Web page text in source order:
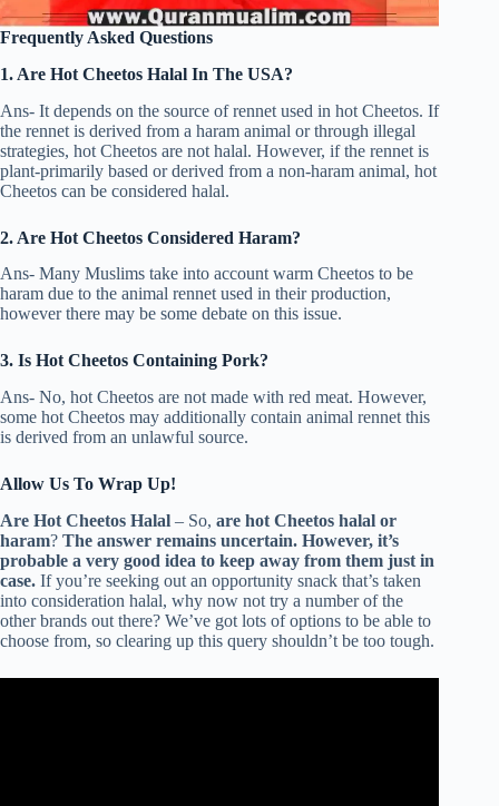
Frequently Asked Questions
1. Are Hot Cheetos Halal In The USA?
Ans- It depends on the source of rennet used in hot Cheetos. If
the rennet is derived from a haram animal or through illegal
strategies, hot Cheetos are not halal. However, if the rennet is
plant-primarily based or derived from a non-haram animal, hot
Cheetos can be considered halal.
2. Are Hot Cheetos Considered Haram?
Ans- Many Muslims take into account warm Cheetos to be
haram due to the animal rennet used in their production,
however there may be some debate on this issue.
3. Is Hot Cheetos Containing Pork?
Ans- No, hot Cheetos are not made with red meat. However,
some hot Cheetos may additionally contain animal rennet this
is derived from an unlawful source.
Allow Us To Wrap Up!
Are Hot Cheetos Halal – So, are hot Cheetos halal or
haram? The answer remains uncertain. However, it’s
probable a very good idea to keep away from them just in
case. If you’re seeking out an opportunity snack that’s taken
into consideration halal, why now not try a number of the
other brands out there? We’ve got lots of options to be able to
choose from, so clearing up this query shouldn’t be too tough.